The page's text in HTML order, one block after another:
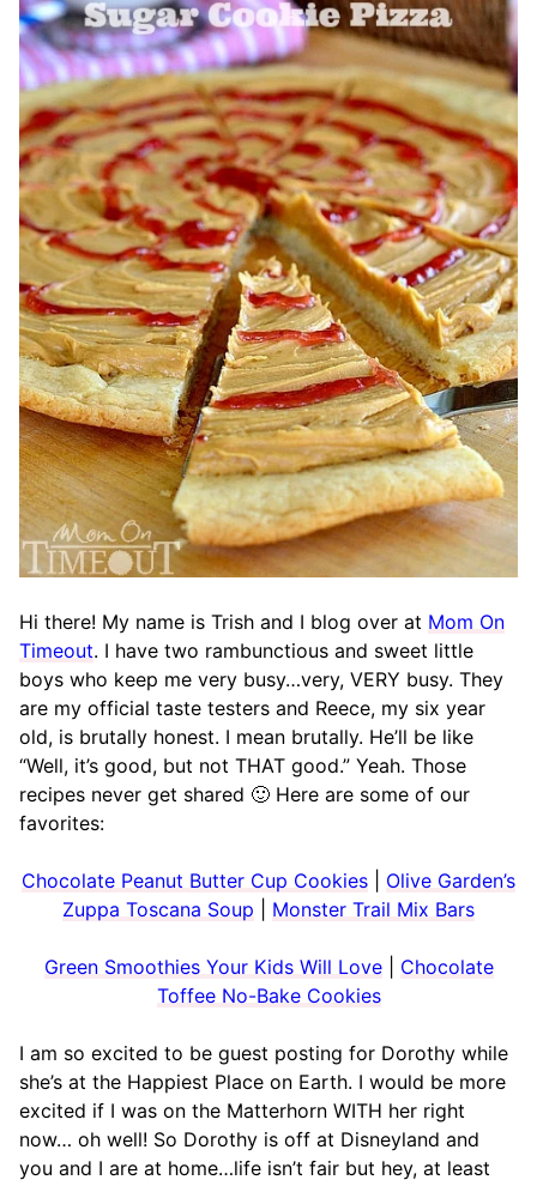
Hi there! My name is Trish and I blog over at Mom On
Timeout. I have two rambunctious and sweet little
boys who keep me very busy…very, VERY busy. They
are my official taste testers and Reece, my six year
old, is brutally honest. I mean brutally. He’ll be like
“Well, it’s good, but not THAT good.” Yeah. Those
recipes never get shared 🙂 Here are some of our
favorites:
Chocolate Peanut Butter Cup Cookies
Olive Garden’s
Zuppa Toscana Soup
Monster Trail Mix Bars
Green Smoothies Your Kids Will Love| Chocolate
Toffee No-Bake Cookies
I am so excited to be guest posting for Dorothy while
she’s at the Happiest Place on Earth. I would be more
excited if I was on the Matterhorn WITH her right
now… oh well! So Dorothy is off at Disneyland and
you and I are at home…life isn’t fair but hey, at least